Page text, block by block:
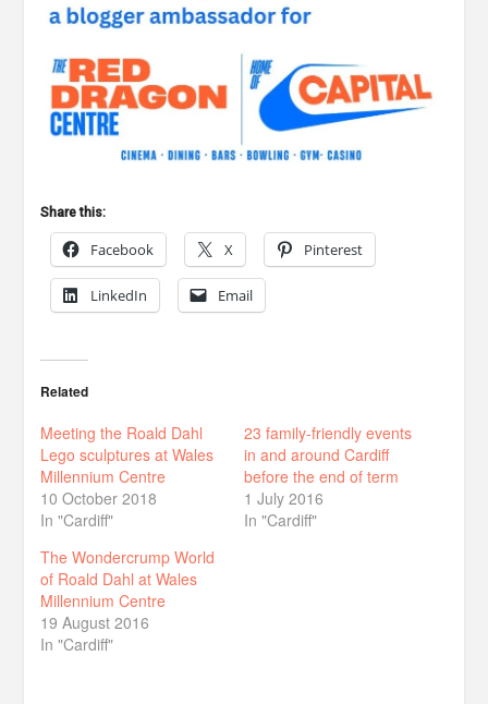
Share this:
Facebook X Pinterest
LinkedIn Email
Related
Meeting the Roald Dahl
Lego sculptures at Wales
Millennium Centre
10 October 2018
In "Cardiff"
23 family-friendly events
in and around Cardiff
before the end of term
1 July 2016
In "Cardiff"
The Wondercrump World
of Roald Dahl at Wales
Millennium Centre
19 August 2016
In "Cardiff"